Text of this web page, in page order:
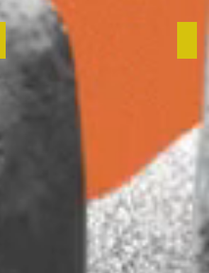
Steward Redqueen